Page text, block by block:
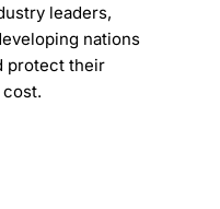
leaders,
nations
protect their